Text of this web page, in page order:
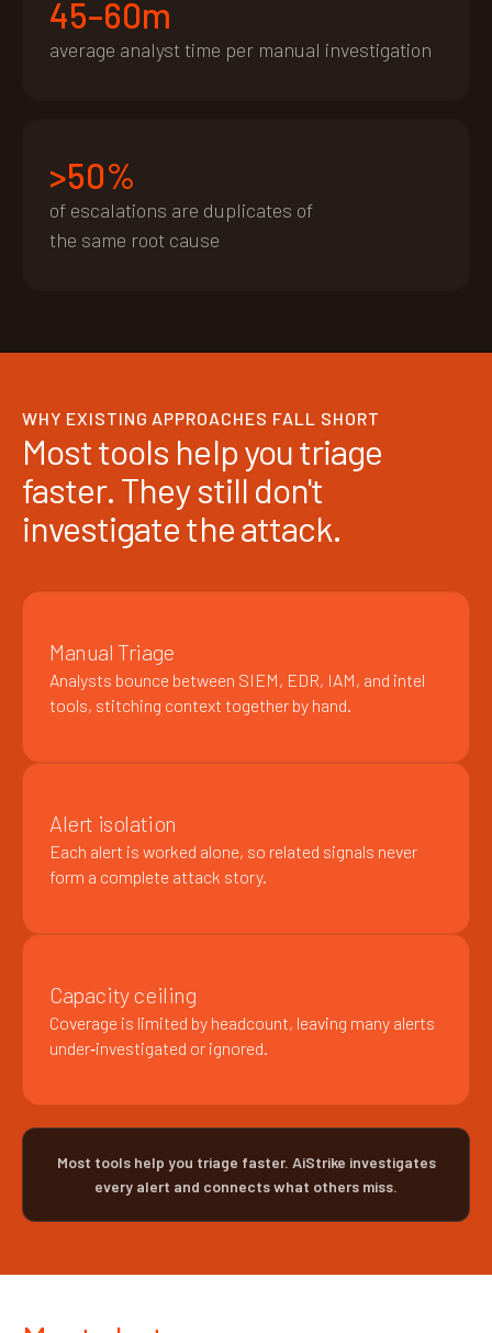
45–60m
average analyst time per manual investigation
>50%
of escalations are duplicates of
the same root cause
WHY EXISTING APPROACHES FALL SHORT
Most tools help you triage
faster. They still don't
investigate the attack.
Manual Triage
Analysts bounce between SIEM, EDR, IAM, and intel
tools, stitching context together by hand.
Alert isolation
Each alert is worked alone, so related signals never
form a complete attack story.
Capacity ceiling
Coverage is limited by headcount, leaving many alerts
under‑investigated or ignored.
Most tools help you triage faster. AiStrike investigates
every alert and connects what others miss.